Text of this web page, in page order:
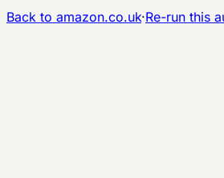
Back to amazon.co.uk·Re-run this